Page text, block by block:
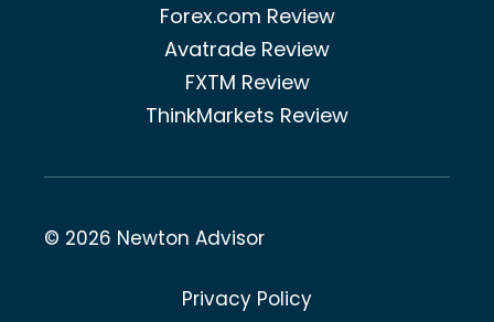
Forex.com Review
Avatrade Review
FXTM Review
ThinkMarkets Review
© 2026 Newton Advisor
Privacy Policy